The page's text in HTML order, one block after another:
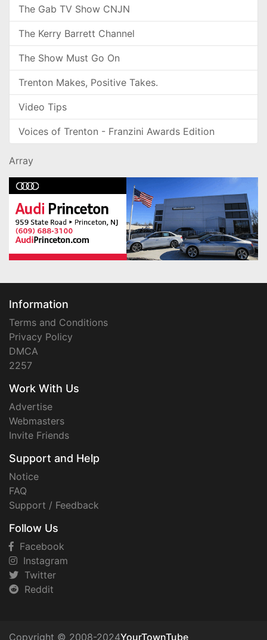
The Gab TV Show CNJN
The Kerry Barrett Channel
The Show Must Go On
Trenton Makes, Positive Takes.
Video Tips
Voices of Trenton - Franzini Awards Edition
Array
Information
Terms and Conditions
Privacy Policy
DMCA
2257
Work With Us
Advertise
Webmasters
Invite Friends
Support and Help
Notice
FAQ
Support / Feedback
Follow Us
Facebook
Instagram
Twitter
Reddit
Copyright © 2008-2024YourTownTube